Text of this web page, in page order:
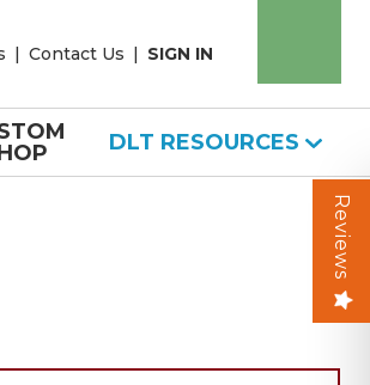
| Contact Us | SIGN IN
DLT RESOURCES
Reviews